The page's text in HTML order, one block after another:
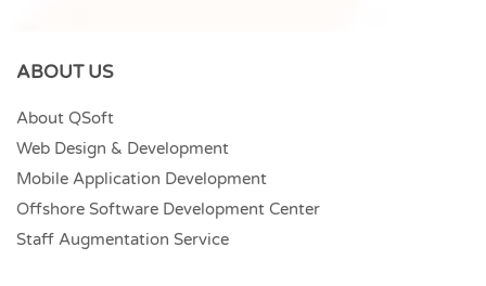
ABOUT US
About QSoft
Web Design & Development
Mobile Application Development
Offshore Software Development Center
Staff Augmentation Service